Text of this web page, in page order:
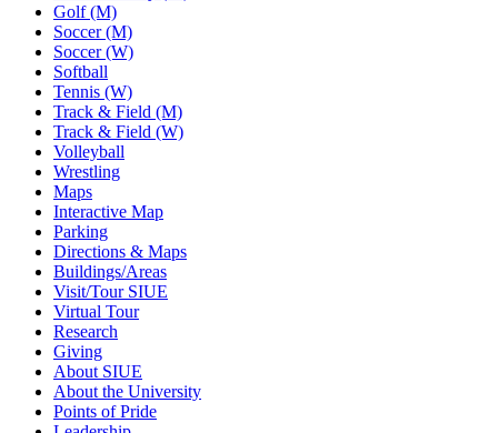
Golf (M)
Soccer (M)
Soccer (W)
Softball
Tennis (W)
Track & Field (M)
Track & Field (W)
Volleyball
Wrestling
Maps
Interactive Map
Parking
Directions & Maps
Buildings/Areas
Visit/Tour SIUE
Virtual Tour
Research
Giving
About SIUE
About the University
Points of Pride